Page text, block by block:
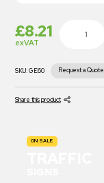
£8.21
exVAT
SKU: GE60 Request a Quote
Share this product
ON SALE